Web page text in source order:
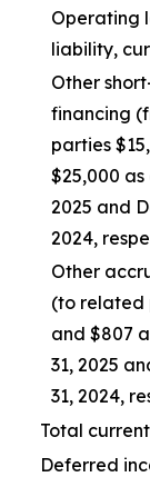
Operating
liability,
Other
financing
parties
$25,000 as
2025 and
2024,
Other
(to related
and $807
31, 2025
31, 2024,
Total
Deferred